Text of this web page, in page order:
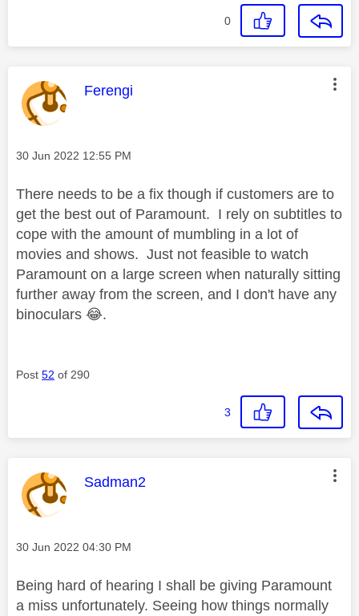
0
This message was authored by:
Ferengi
Message posted on
‎30 Jun 2022 12:55 PM
There needs to be a fix though if customers are to
get the best out of Paramount. I rely on subtitles to
cope with the amount of mumbling in a lot of
movies and shows. Just not feasible to watch
Paramount on a large screen when naturally sitting
further away from the screen, and I don't have any
binoculars 😂.
Post 52 of 290
3
This message was authored by:
Sadman2
Message posted on
‎30 Jun 2022 04:30 PM
Being hard of hearing I shall be giving Paramount
a miss unfortunately. Seeing how things normally